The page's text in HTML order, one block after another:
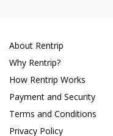
About Rentrip
Why Rentrip?
How Rentrip Works
Payment and Security
Terms and Conditions
Privacy Policy